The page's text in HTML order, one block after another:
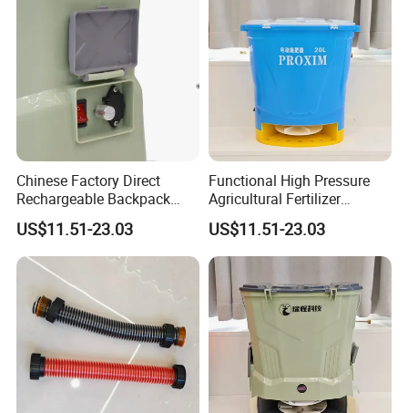
Chinese Factory Direct
Rechargeable Backpack
Fertilizer Spreader for Farm
US$11.51-23.03
Functional High Pressure
Agricultural Fertilizer
Spreader for Gardening
US$11.51-23.03